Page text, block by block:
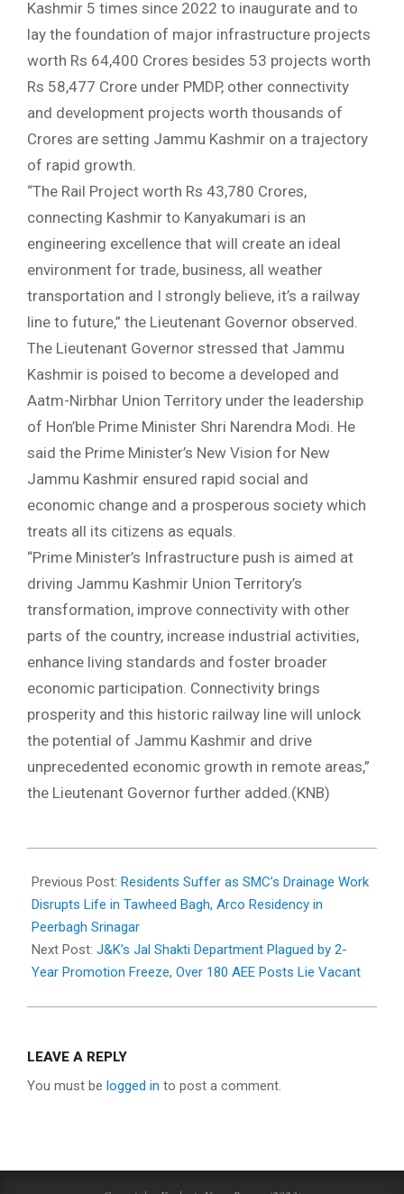
Kashmir 5 times since 2022 to inaugurate and to
lay the foundation of major infrastructure projects
worth Rs 64,400 Crores besides 53 projects worth
Rs 58,477 Crore under PMDP, other connectivity
and development projects worth thousands of
Crores are setting Jammu Kashmir on a trajectory
of rapid growth.
“The Rail Project worth Rs 43,780 Crores,
connecting Kashmir to Kanyakumari is an
engineering excellence that will create an ideal
environment for trade, business, all weather
transportation and I strongly believe, it’s a railway
line to future,” the Lieutenant Governor observed.
The Lieutenant Governor stressed that Jammu
Kashmir is poised to become a developed and
Aatm-Nirbhar Union Territory under the leadership
of Hon’ble Prime Minister Shri Narendra Modi. He
said the Prime Minister’s New Vision for New
Jammu Kashmir ensured rapid social and
economic change and a prosperous society which
treats all its citizens as equals.
“Prime Minister’s Infrastructure push is aimed at
driving Jammu Kashmir Union Territory’s
transformation, improve connectivity with other
parts of the country, increase industrial activities,
enhance living standards and foster broader
economic participation. Connectivity brings
prosperity and this historic railway line will unlock
the potential of Jammu Kashmir and drive
unprecedented economic growth in remote areas,”
the Lieutenant Governor further added.(KNB)
06-
04
Previous Post: Residents Suffer as SMC’s Drainage Work
Disrupts Life in Tawheed Bagh, Arco Residency in
Peerbagh Srinagar
Next Post: J&K’s Jal Shakti Department Plagued by 2-
Year Promotion Freeze, Over 180 AEE Posts Lie Vacant
LEAVE A REPLY
You must be logged in to post a comment.